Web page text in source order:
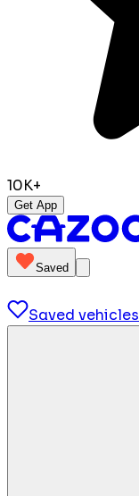
10K+
Get App
Saved
Saved vehicles